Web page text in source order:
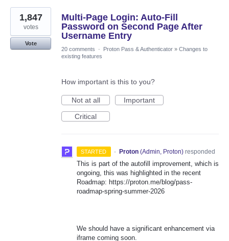
Multi-Page Login: Auto-Fill
Password on Second Page After
Username Entry
1,847
votes
Vote
20 comments
· Proton Pass & Authenticator » Changes to
existing features
How important is this to you?
Not at all
Important
Critical
STARTED · Proton (Admin, Proton)responded
This is part of the autofill improvement, which is
ongoing, this was highlighted in the recent
Roadmap: https://proton.me/blog/pass-
roadmap-spring-summer-2026
We should have a significant enhancement via
iframe coming soon.